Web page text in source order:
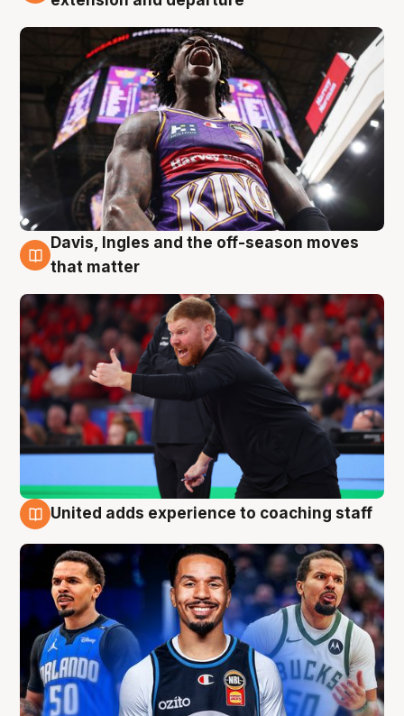
6 Aug
Davis, Ingles and the off-season moves
that matter
United adds experience to coaching staff